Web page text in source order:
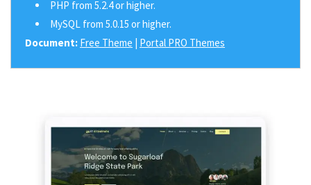
PHP from 5.2.4 or higher.
MySQL from 5.0.15 or higher.
Document: Free Theme | Portal PRO Themes